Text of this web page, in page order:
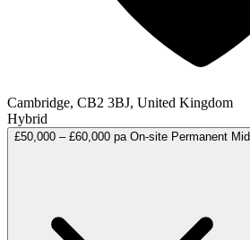
Cambridge, CB2 3BJ, United Kingdom
Hybrid
£50,000 – £60,000 pa On-site Permanent Mid